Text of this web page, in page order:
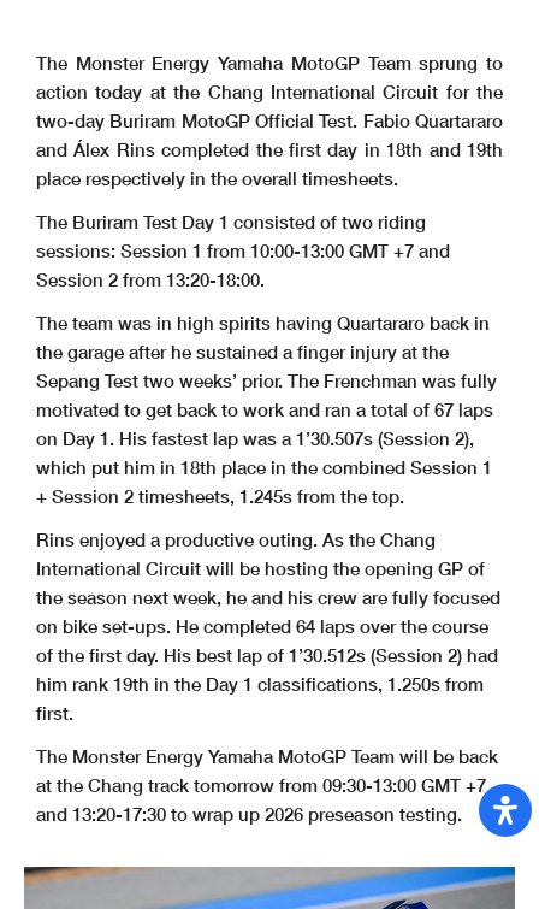
The Monster Energy Yamaha MotoGP Team sprung to
action today at the Chang International Circuit for the
two-day Buriram MotoGP Official Test. Fabio Quartararo
and Álex Rins completed the first day in 18th and 19th
place respectively in the overall timesheets.
The Buriram Test Day 1 consisted of two riding
sessions: Session 1 from 10:00-13:00 GMT +7 and
Session 2 from 13:20-18:00.
The team was in high spirits having Quartararo back in
the garage after he sustained a finger injury at the
Sepang Test two weeks’ prior. The Frenchman was fully
motivated to get back to work and ran a total of 67 laps
on Day 1. His fastest lap was a 1’30.507s (Session 2),
which put him in 18th place in the combined Session 1
+ Session 2 timesheets, 1.245s from the top.
Rins enjoyed a productive outing. As the Chang
International Circuit will be hosting the opening GP of
the season next week, he and his crew are fully focused
on bike set-ups. He completed 64 laps over the course
of the first day. His best lap of 1’30.512s (Session 2) had
him rank 19th in the Day 1 classifications, 1.250s from
first.
The Monster Energy Yamaha MotoGP Team will be back
at the Chang track tomorrow from 09:30-13:00 GMT +7
and 13:20-17:30 to wrap up 2026 preseason testing.